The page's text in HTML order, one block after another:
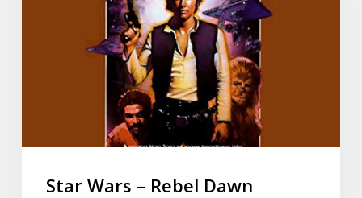
Star Wars – Rebel Dawn